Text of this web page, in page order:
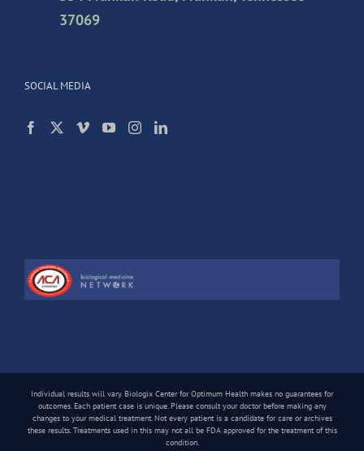
37069
SOCIAL MEDIA
Individual results will vary. Biologix Center for Optimum Health makes no guarantees for
outcomes. Each patient case is unique. Please consult your doctor before making any
changes to your medical treatment. Not every patient is a candidate for care or archives
these results. Treatments used in this may not all be FDA approved for the treatment of this
condition.